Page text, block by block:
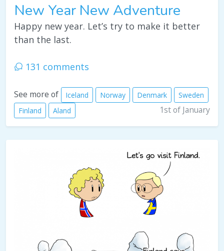
New Year New Adventure
Happy new year. Let’s try to make it better
than the last.
131 comments
See more of Iceland Norway Denmark
Sweden
Finland
Aland 1st of January